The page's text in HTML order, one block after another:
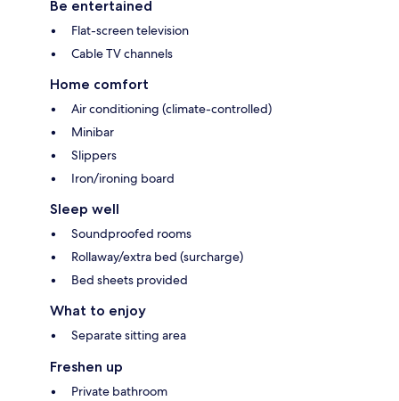
Be entertained
Flat-screen television
Cable TV channels
Home comfort
Air conditioning (climate-controlled)
Minibar
Slippers
Iron/ironing board
Sleep well
Soundproofed rooms
Rollaway/extra bed (surcharge)
Bed sheets provided
What to enjoy
Separate sitting area
Freshen up
Private bathroom